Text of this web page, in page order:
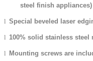
steel finish appliances)
l Special beveled laser
l 100% solid stainless steel
l Mounting screws are